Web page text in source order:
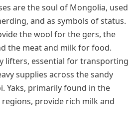
are the soul of Mongolia, used
and as symbols of status.
the wool for the gers, the
the meat and milk for food.
lifters, essential for transporting
supplies across the sandy
Yaks, primarily found in the
provide rich milk and